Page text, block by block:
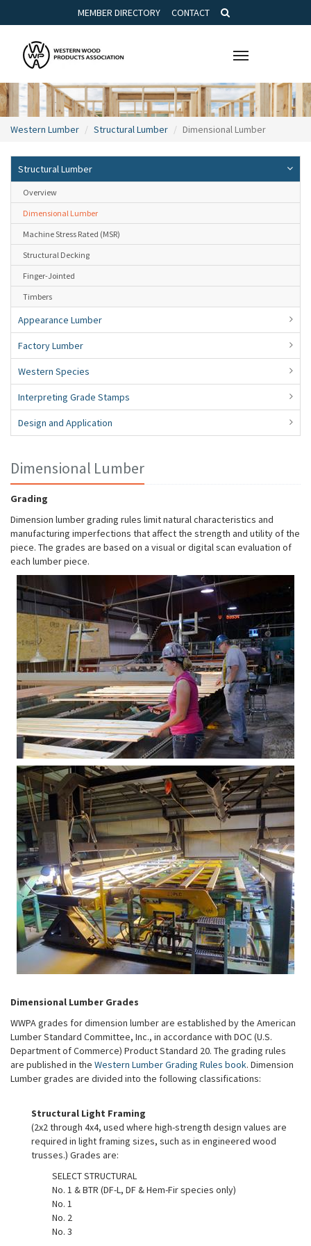
MEMBER DIRECTORY CONTACT
Toggle
Western Lumber Structural Lumber Dimensional Lumber
Structural Lumber
Overview
Dimensional Lumber
Machine Stress Rated (MSR)
Structural Decking
Finger-Jointed
Timbers
Appearance Lumber
Factory Lumber
Western Species
Interpreting Grade Stamps
Design and Application
Dimensional Lumber
Grading
Dimension lumber grading rules limit natural characteristics and
manufacturing imperfections that affect the strength and utility of the
piece. The grades are based on a visual or digital scan evaluation of
each lumber piece.
Dimensional Lumber Grades
WWPA grades for dimension lumber are established by the American
Lumber Standard Committee, Inc., in accordance with DOC (U.S.
Department of Commerce) Product Standard 20. The grading rules
are published in the Western Lumber Grading Rules book. Dimension
Lumber grades are divided into the following classifications:
Structural Light Framing
(2x2 through 4x4, used where high-strength design values are
required in light framing sizes, such as in engineered wood
trusses.) Grades are:
SELECT STRUCTURAL
No. 1 & BTR (DF-L, DF & Hem-Fir species only)
No. 1
No. 2
No. 3